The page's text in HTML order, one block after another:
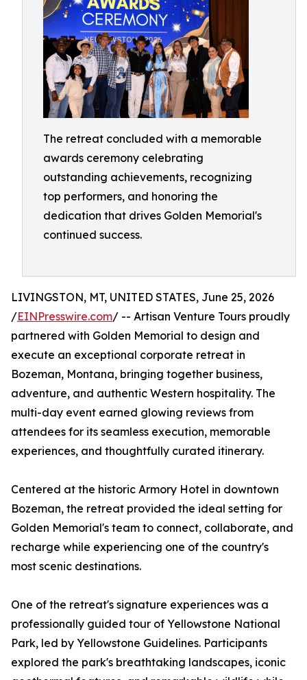
The retreat concluded with a memorable
awards ceremony celebrating
outstanding achievements, recognizing
top performers, and honoring the
dedication that drives Golden Memorial's
continued success.
LIVINGSTON, MT, UNITED STATES, June 25, 2026
/EINPresswire.com/ -- Artisan Venture Tours proudly
partnered with Golden Memorial to design and
execute an exceptional corporate retreat in
Bozeman, Montana, bringing together business,
adventure, and authentic Western hospitality. The
multi-day event earned glowing reviews from
attendees for its seamless execution, memorable
experiences, and thoughtfully curated itinerary.
Centered at the historic Armory Hotel in downtown
Bozeman, the retreat provided the ideal setting for
Golden Memorial's team to connect, collaborate, and
recharge while experiencing one of the country's
most scenic destinations.
One of the retreat's signature experiences was a
professionally guided tour of Yellowstone National
Park, led by Yellowstone Guidelines. Participants
explored the park's breathtaking landscapes, iconic